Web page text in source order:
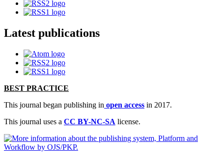
Latest publications
BEST PRACTICE
This journal began publishing in open access in 2017.
This journal uses a CC BY-NC-SA license.